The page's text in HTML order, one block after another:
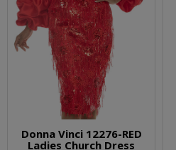
Donna Vinci 12276-RED
Ladies Church Dress